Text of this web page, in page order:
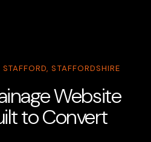
STAFFORDSHIRE
Website
to Convert